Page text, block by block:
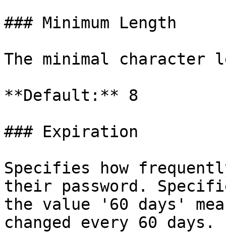
### Minimum Length
The minimal character
**Default:** 8
### Expiration
Specifies how
their password.
the value '60 days'
changed every 60 days.